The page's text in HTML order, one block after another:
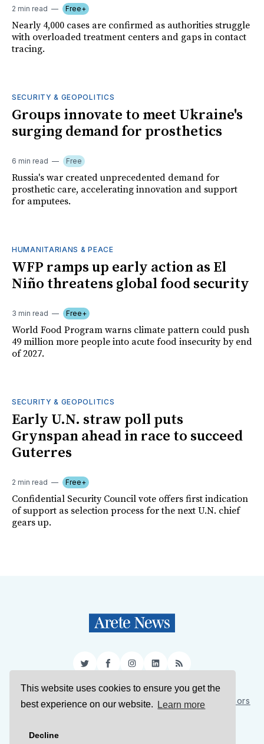
This website uses cookies to ensure you get the
best experience on our website.
Learn more
Decline
2 min read Free+
Nearly 4,000 cases are confirmed as authorities struggle
with overloaded treatment centers and gaps in contact
tracing.
SECURITY & GEOPOLITICS
Groups innovate to meet Ukraine's
surging demand for prosthetics
6 min read Free
Russia's war created unprecedented demand for
prosthetic care, accelerating innovation and support
for amputees.
HUMANITARIANS & PEACE
WFP ramps up early action as El
Niño threatens global food security
3 min read Free+
World Food Program warns climate pattern could push
49 million more people into acute food insecurity by end
of 2027.
SECURITY & GEOPOLITICS
Early U.N. straw poll puts
Grynspan ahead in race to succeed
Guterres
2 min read Free+
Confidential Security Council vote offers first indication
of support as selection process for the next U.N. chief
gears up.
TwitterFacebookInstagram
LinkedIn
RSS
Sign Up About Us Support Us Contact Us
Authors